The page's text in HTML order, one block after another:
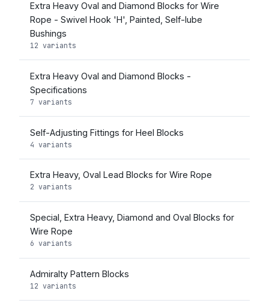
Extra Heavy Oval and Diamond Blocks for Wire
Rope - Swivel Hook 'H', Painted, Self-lube
Bushings
12 variants
Extra Heavy Oval and Diamond Blocks -
Specifications
7 variants
Self-Adjusting Fittings for Heel Blocks
4 variants
Extra Heavy, Oval Lead Blocks for Wire Rope
2 variants
Special, Extra Heavy, Diamond and Oval Blocks for
Wire Rope
6 variants
Admiralty Pattern Blocks
12 variants